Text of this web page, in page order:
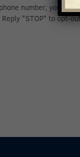
number, you
"STOP" to opt-